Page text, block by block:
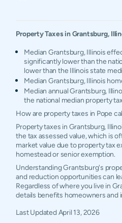
Property Taxes inGrantsburg,
Median Grantsburg, Illinois
significantly lower than the
lower than the Illinois state
Median Grantsburg, Illinois
Median annual Grantsburg,
the national median property
How are property taxes in Pope
Property taxes in Grantsburg,
the tax assessed value, which is
market value due to property tax
homestead or senior exemption.
Understanding Grantsburg's
and reduction opportunities can
Regardless of where you live in
details benefits homeowners and
Last UpdatedApril 13, 2026